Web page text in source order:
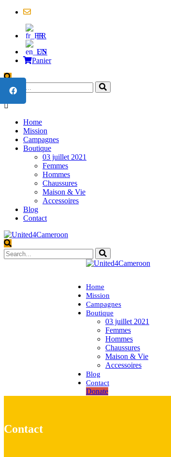
FR
EN
Panier
Home
Mission
Campagnes
Boutique
03 juillet 2021
Femmes
Hommes
Chaussures
Maison & Vie
Accessoires
Blog
Contact
Home
Mission
Campagnes
Boutique
03 juillet 2021
Femmes
Hommes
Chaussures
Maison & Vie
Accessoires
Blog
Contact
Donate
Contact